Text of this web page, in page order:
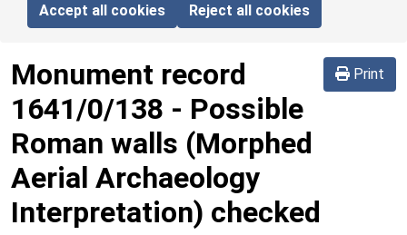
Accept all cookies Reject all cookies
Print
Monument record
1641/0/138 - Possible
Roman walls (Morphed
Aerial Archaeology
Interpretation) checked